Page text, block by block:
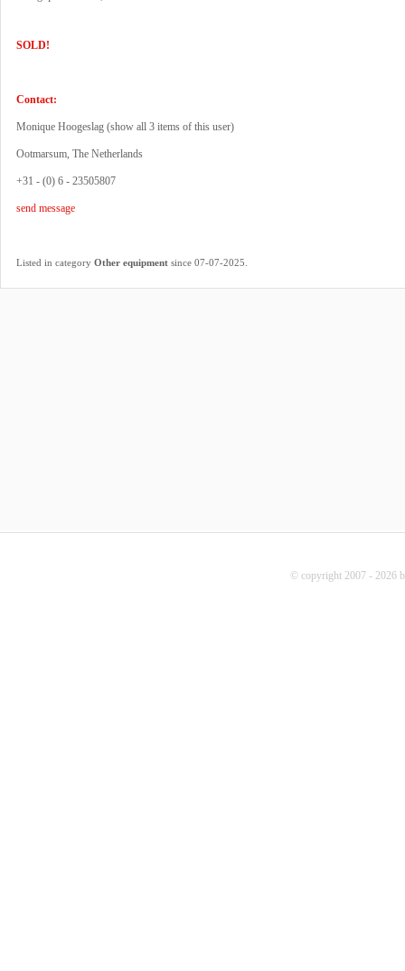
SOLD!
Contact:
Monique Hoogeslag (show all 3 items of this user)
Ootmarsum, The Netherlands
+31 - (0) 6 - 23505807
send message
Listed in category Other equipment since 07-07-2025.
© copyright 2007 - 2026